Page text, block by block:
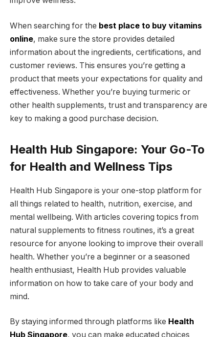
When searching for the best place to buy vitamins
online, make sure the store provides detailed
information about the ingredients, certifications, and
customer reviews. This ensures you’re getting a
product that meets your expectations for quality and
effectiveness. Whether you’re buying turmeric or
other health supplements, trust and transparency are
key to making a good purchase decision.
Health Hub Singapore: Your Go-To
for Health and Wellness Tips
Health Hub Singapore is your one-stop platform for
all things related to health, nutrition, exercise, and
mental wellbeing. With articles covering topics from
natural supplements to fitness routines, it’s a great
resource for anyone looking to improve their overall
health. Whether you’re a beginner or a seasoned
health enthusiast, Health Hub provides valuable
information on how to take care of your body and
mind.
By staying informed through platforms like Health
Hub Singapore, you can make educated choices